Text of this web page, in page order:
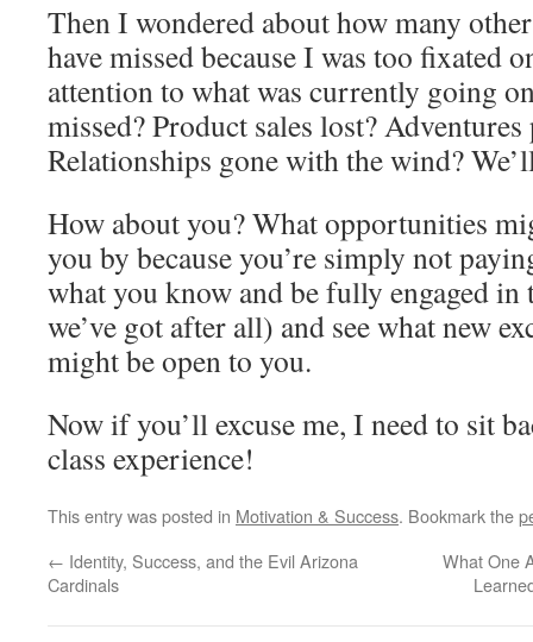
Then I wondered about how many
have missed because I was too fixated
attention to what was currently going
missed? Product sales lost? Adventures
Relationships gone with the wind?
How about you? What opportunities
you by because you’re simply not
what you know and be fully engaged in
we’ve got after all) and see what new
might be open to you.
Now if you’ll excuse me, I need to sit
class experience!
This entry was posted in Motivation & Success. Bookmark the
← Identity, Success, and the Evil Arizona
Cardinals
What One